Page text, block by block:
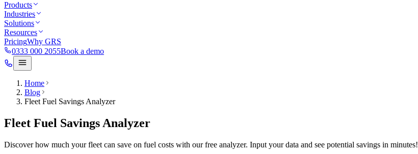
Products
Industries
Solutions
Resources
PricingWhy GRS
0333 000 2055Book a demo
Home
Blog
Fleet Fuel Savings Analyzer
Fleet Fuel Savings Analyzer
Discover how much your fleet can save on fuel costs with our free analyzer. Input your data and see potential savings in minutes!